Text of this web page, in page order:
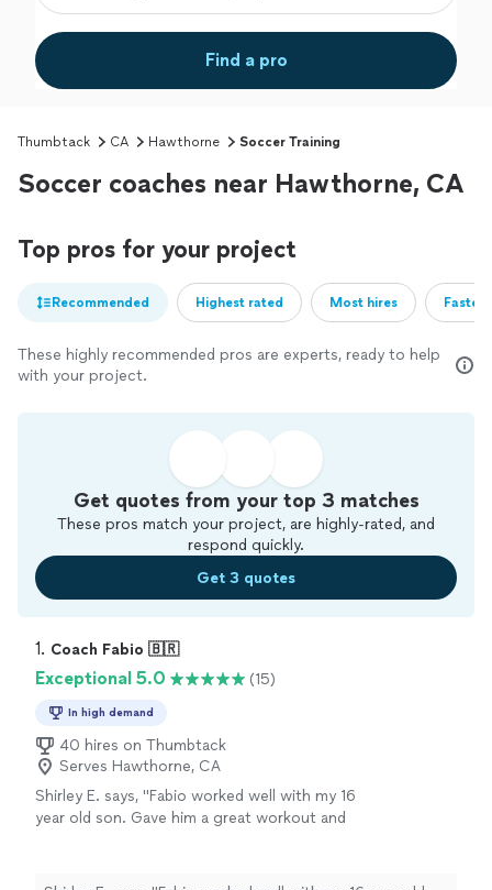
Find a pro
Thumbtack CA Hawthorne Soccer Training
Soccer coaches near Hawthorne, CA
Top pros for your project
Recommended Highest rated Most hires
These highly recommended pros are experts, ready to help
with your project.
Get quotes from your top 3 matches
These pros match your project, are highly-rated, and
respond quickly.
Get 3 quotes
1. Coach Fabio 🇧🇷
Exceptional 5.0 (15)
In high demand
40 hires on Thumbtack
Serves Hawthorne, CA
Shirley E. says, "Fabio worked well with my 16
year old son. Gave him a great workout and
intelligent mentor for any young athlete."
See